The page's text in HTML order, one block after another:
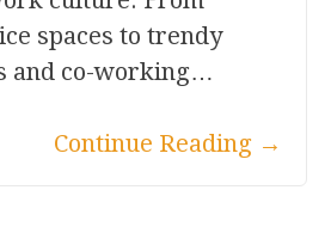
spaces to trendy
and co-working…
Continue Reading →